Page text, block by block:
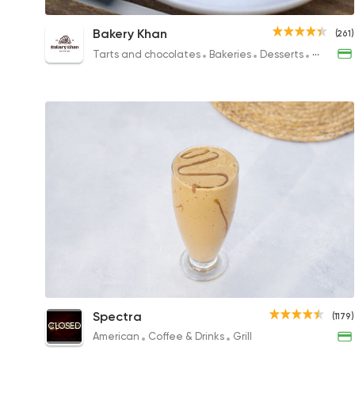
Turkish Coffee
57EGP to 47EGP
(261)
Bakery Khan
Tarts and chocolates Bakeries Desserts
Iced Cappuccino
80EGP
(1179)
CLOSED
Spectra
American Coffee & Drinks Grill